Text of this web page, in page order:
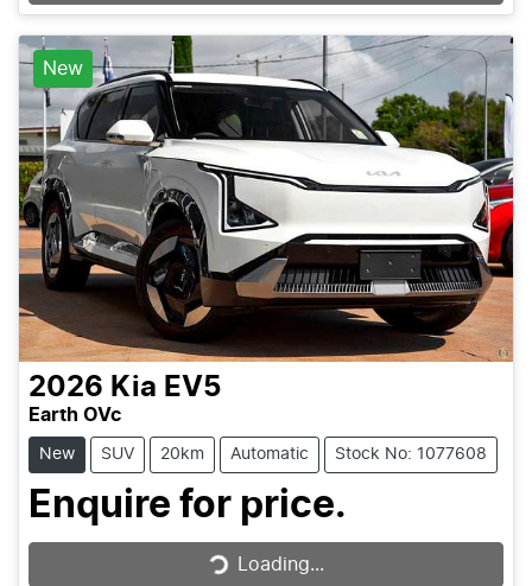
New
2026 Kia EV5
Earth OVc
New SUV 20km Automatic Stock No: 1077608
Enquire for price.
Loading...Loading...